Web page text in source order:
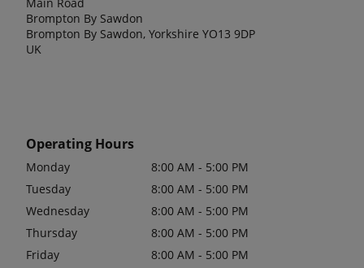
Main Road
Brompton By Sawdon
Brompton By Sawdon, Yorkshire YO13 9DP
UK
Operating Hours
Monday
8:00 AM - 5:00 PM
Tuesday
8:00 AM - 5:00 PM
Wednesday
8:00 AM - 5:00 PM
Thursday
8:00 AM - 5:00 PM
Friday
8:00 AM - 5:00 PM